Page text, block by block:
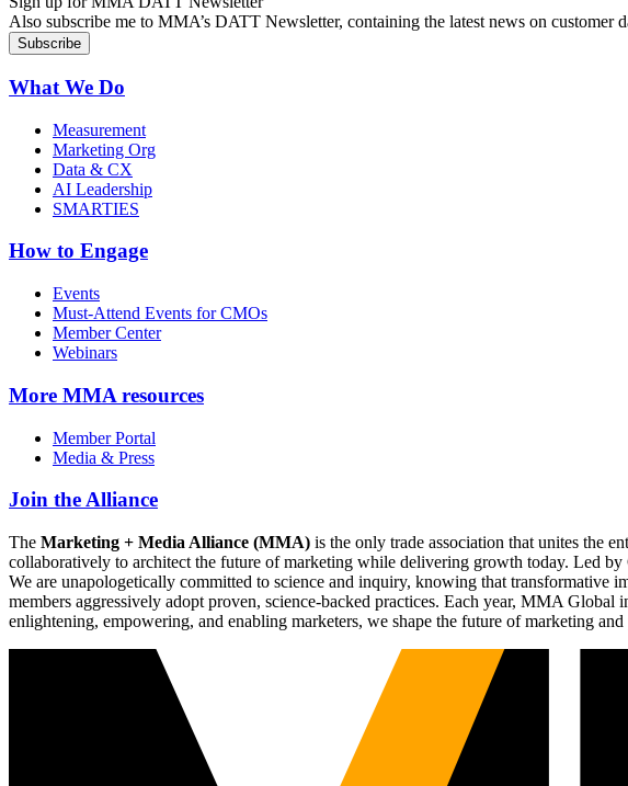
Also subscribe me to MMA’s DATT Newsletter, containing the latest news on customer
What We Do
Measurement
Marketing Org
Data & CX
AI Leadership
SMARTIES
How to Engage
Events
Must-Attend Events for CMOs
Member Center
Webinars
More MMA resources
Member Portal
Media & Press
Join the Alliance
The Marketing + Media Alliance (MMA) is the only trade association that unites the
collaboratively to architect the future of marketing while delivering growth today. Led
We are unapologetically committed to science and inquiry, knowing that transformative
members aggressively adopt proven, science-backed practices. Each year, MMA
enlightening, empowering, and enabling marketers, we shape the future of marketing